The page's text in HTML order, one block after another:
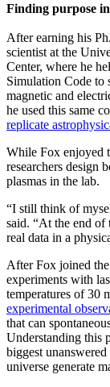
Finding purpose
After earning his
scientist at the
Center, where he
Simulation Code to
magnetic and
he used this same
replicate
While Fox enjoyed
researchers design
plasmas in the lab.
“I still think of
said. “At the end of
real data in a
After Fox joined
experiments with
temperatures of 30
experimental
that can
Understanding this
biggest
universe generate